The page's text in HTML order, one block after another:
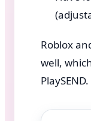
Roblox
well,
PlaySEND.